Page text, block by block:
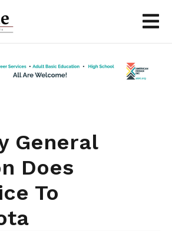
General
Does
To